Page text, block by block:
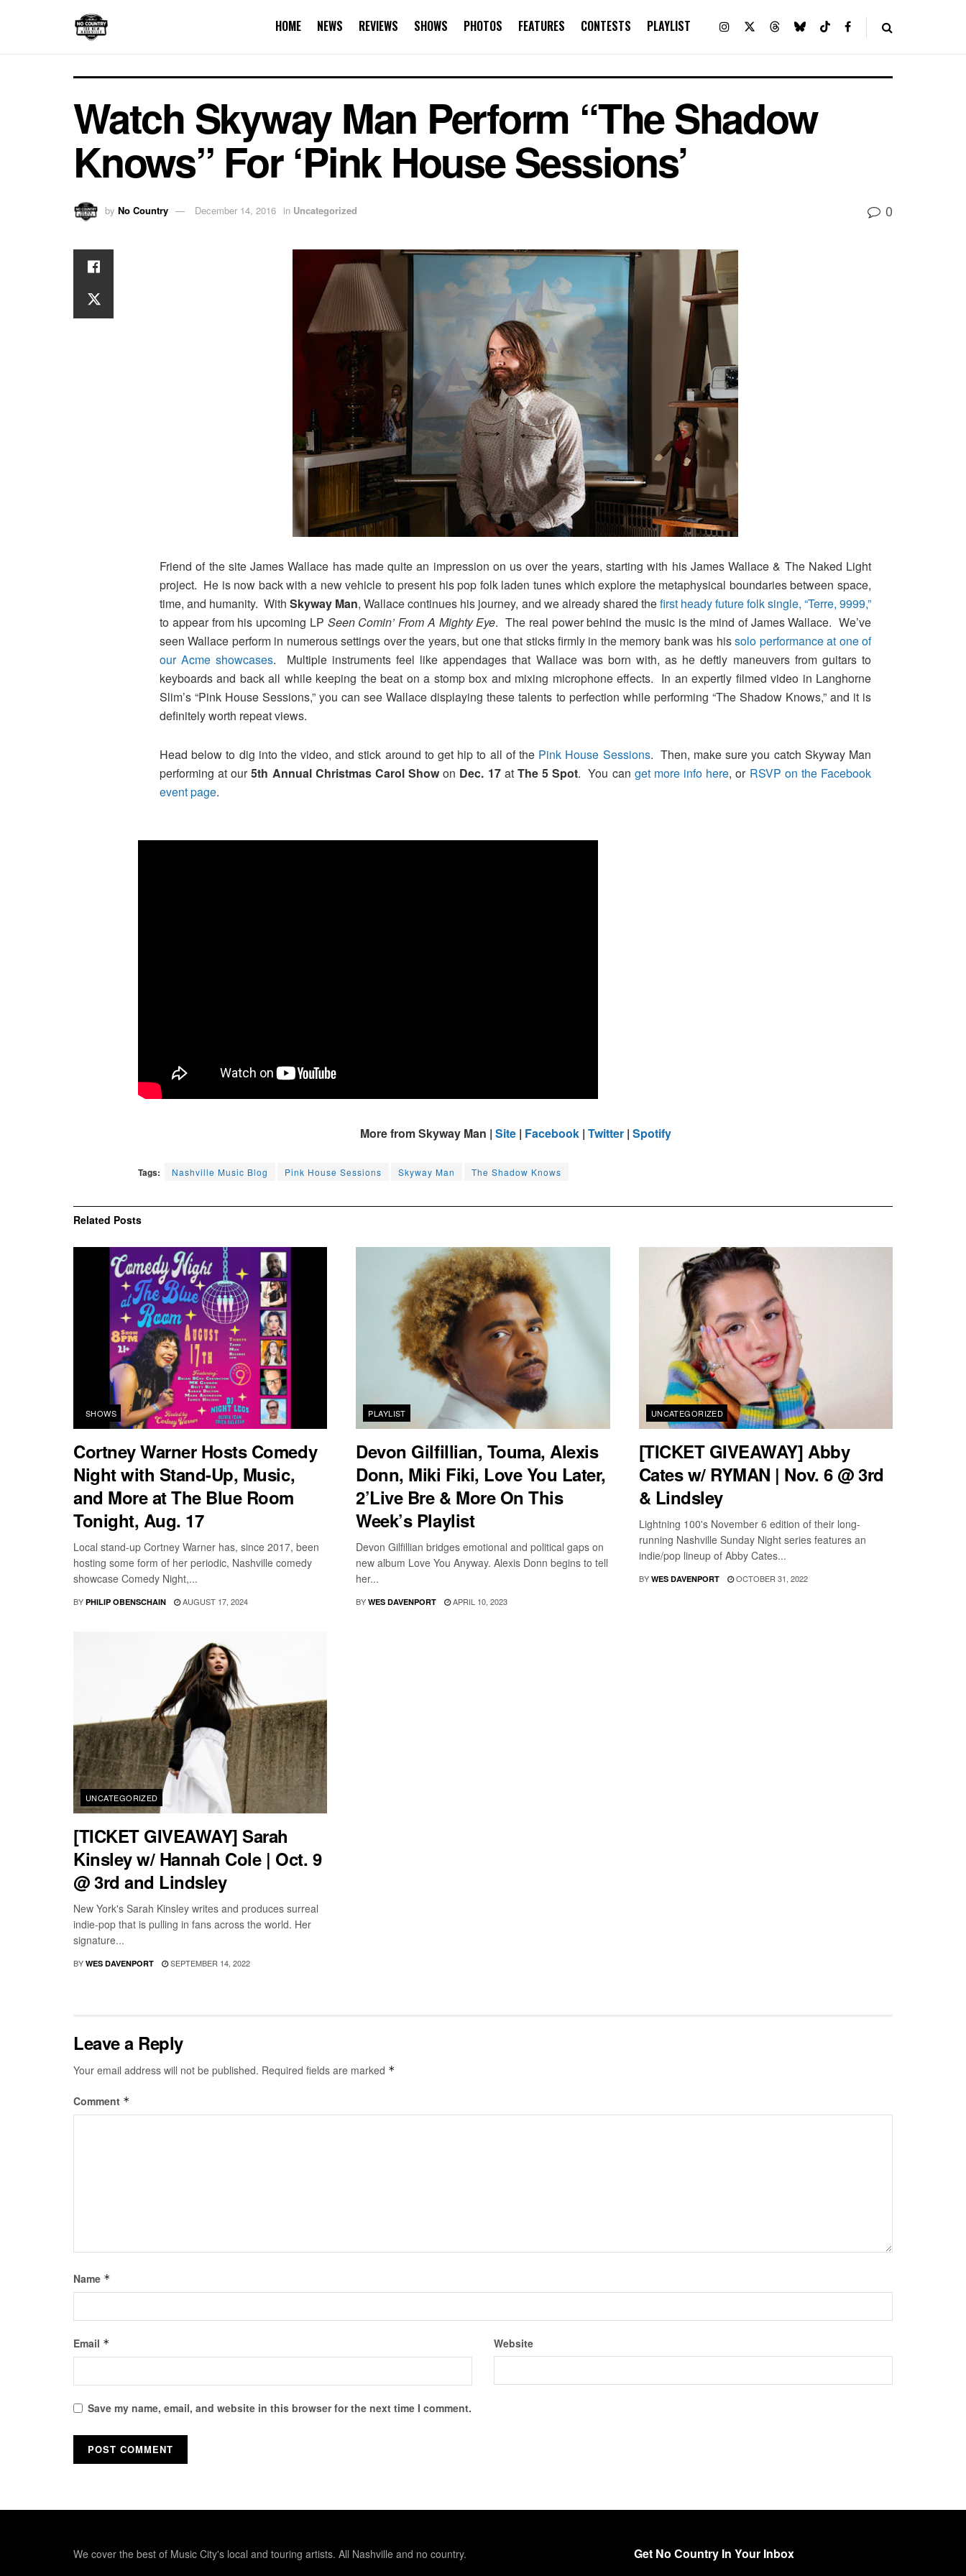
HOME NEWS REVIEWS SHOWS PHOTOS FEATURES CONTESTS PLAYLIST
Watch Skyway Man Perform “The Shadow
Knows” For ‘Pink House Sessions’
by No Country December 14, 2016 in Uncategorized 0
Friend of the site James Wallace has made quite an impression on us over the years, starting with his James Wallace & The Naked Light
project. He is now back with a new vehicle to present his pop folk laden tunes which explore the metaphysical boundaries between space,
time, and humanity. WithSkyway Man, Wallace continues his journey, and we already shared thefirst heady future folk single, “Terre, 9999,”
to appear from his upcoming LP Seen Comin’ From A Mighty Eye. The real power behind the music is the mind of James Wallace. We’ve
seen Wallace perform in numerous settings over the years, but one that sticks firmly in the memory bank was hissolo performance at one of
our Acme showcases. Multiple instruments feel like appendages that Wallace was born with, as he deftly maneuvers from guitars to
keyboards and back all while keeping the beat on a stomp box and mixing microphone effects. In an expertly filmed video in Langhorne
Slim’s “Pink House Sessions,” you can see Wallace displaying these talents to perfection while performing “The Shadow Knows,” and it is
definitely worth repeat views.
Head below to dig into the video, and stick around to get hip to all of the Pink House Sessions. Then, make sure you catch Skyway Man
performing at our5th Annual Christmas Carol Show on Dec. 17at The 5 Spot. You can get more info here, or RSVP on the Facebook
event page.
More from Skyway Man | Site| Facebook| Twitter| Spotify
Tags: Nashville Music Blog Pink House Sessions Skyway Man The Shadow Knows
Related Posts
SHOWS
Cortney Warner Hosts Comedy
Night with Stand-Up, Music,
and More at The Blue Room
Tonight, Aug. 17
Local stand-up Cortney Warner has, since 2017, been
hosting some form of her periodic, Nashville comedy
showcase Comedy Night,...
BY PHILIP OBENSCHAIN AUGUST 17, 2024
PLAYLIST
Devon Gilfillian, Touma, Alexis
Donn, Miki Fiki, Love You Later,
2’Live Bre & More On This
Week’s Playlist
Devon Gilfillian bridges emotional and political gaps on
new album Love You Anyway. Alexis Donn begins to tell
her...
BY WES DAVENPORT APRIL 10, 2023
UNCATEGORIZED
[TICKET GIVEAWAY] Abby
Cates w/ RYMAN | Nov. 6 @ 3rd
& Lindsley
Lightning 100's November 6 edition of their long-
running Nashville Sunday Night series features an
indie/pop lineup of Abby Cates...
BY WES DAVENPORT OCTOBER 31, 2022
UNCATEGORIZED
[TICKET GIVEAWAY] Sarah
Kinsley w/ Hannah Cole | Oct. 9
@ 3rd and Lindsley
New York's Sarah Kinsley writes and produces surreal
indie-pop that is pulling in fans across the world. Her
signature...
BY WES DAVENPORT SEPTEMBER 14, 2022
Leave a Reply
Your email address will not be published. Required fields are marked *
Comment *
Name *
Email * Website
Save my name, email, and website in this browser for the next time I comment.
We cover the best of Music City's local and touring artists. All Nashville and no country. Get No Country In Your Inbox